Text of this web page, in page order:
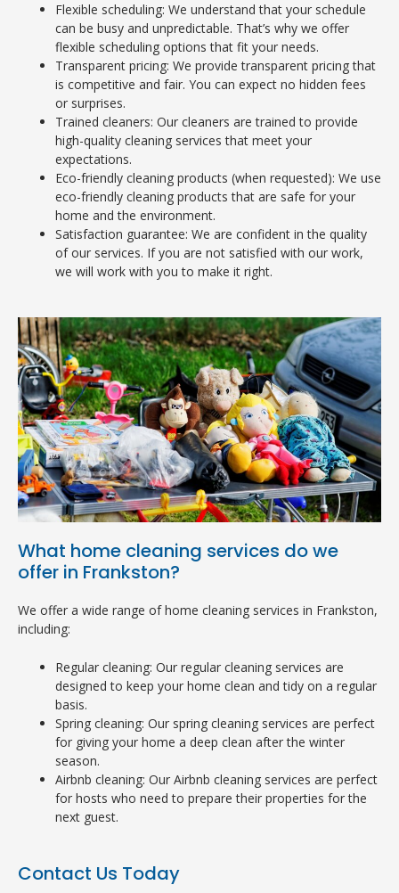
Flexible scheduling: We understand that your schedule
can be busy and unpredictable. That’s why we offer
flexible scheduling options that fit your needs.
Transparent pricing: We provide transparent pricing that
is competitive and fair. You can expect no hidden fees
or surprises.
Trained cleaners: Our cleaners are trained to provide
high-quality cleaning services that meet your
expectations.
Eco-friendly cleaning products (when requested): We use
eco-friendly cleaning products that are safe for your
home and the environment.
Satisfaction guarantee: We are confident in the quality
of our services. If you are not satisfied with our work,
we will work with you to make it right.
What home cleaning services do we
offer in Frankston?
We offer a wide range of home cleaning services in Frankston,
including:
Regular cleaning: Our regular cleaning services are
designed to keep your home clean and tidy on a regular
basis.
Spring cleaning: Our spring cleaning services are perfect
for giving your home a deep clean after the winter
season.
Airbnb cleaning: Our Airbnb cleaning services are perfect
for hosts who need to prepare their properties for the
next guest.
Contact Us Today